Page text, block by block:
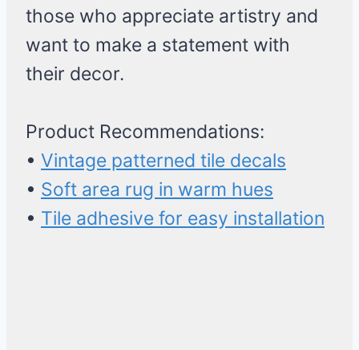
those who appreciate artistry and
want to make a statement with
their decor.
Product Recommendations:
• Vintage patterned tile decals
• Soft area rug in warm hues
• Tile adhesive for easy installation